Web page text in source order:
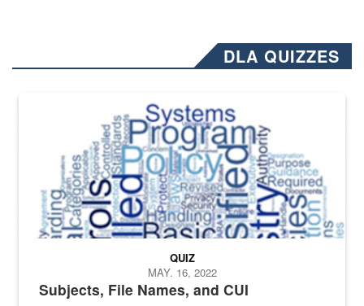
DLA QUIZZES
The Department of Defense recently released changed from “For
Subjects, File Names, and CUI
QUIZ
MAY. 16, 2022